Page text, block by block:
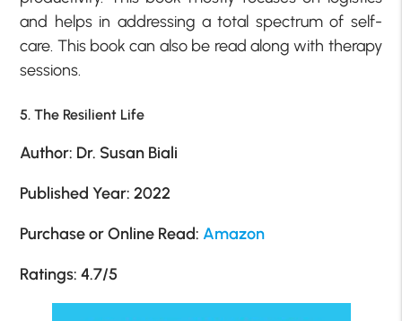
and helps in addressing a total spectrum of self-
care. This book can also be read along with therapy
sessions.
5. The Resilient Life
Author: Dr. Susan Biali
Published Year: 2022
Purchase or Online Read:Amazon
Ratings: 4.7/5